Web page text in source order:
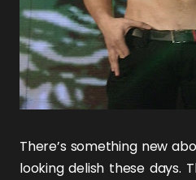
There’s something new
looking delish these days.